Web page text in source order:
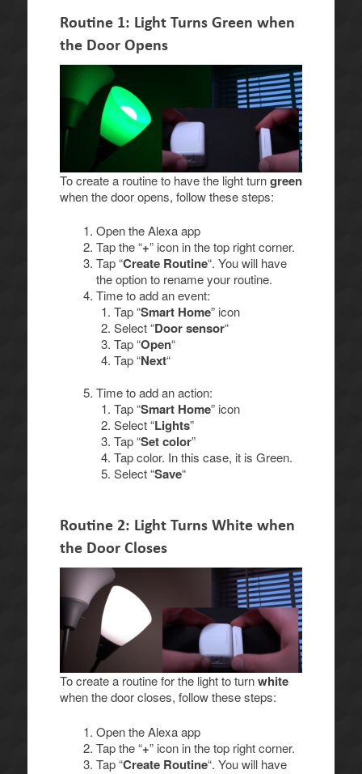
Routine 1: Light Turns Green when
the Door Opens
To create a routine to have the light turngreen
when the door opens, follow these steps:
Open the Alexa app
Tap the “+” icon in the top right corner.
Tap “Create Routine“. You will have
the option to rename your routine.
Time to add an event:
Tap “Smart Home” icon
Select “Door sensor“
Tap “Open“
Tap “Next“
Time to add an action:
Tap “Smart Home” icon
Select “Lights”
Tap “Set color”
Tap color. In this case, it is Green.
Select “Save“
Routine 2: Light Turns White when
the Door Closes
To create a routine for the light to turnwhite
when the door closes, follow these steps:
Open the Alexa app
Tap the “+” icon in the top right corner.
Tap “Create Routine“. You will have